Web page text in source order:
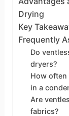
Drying
Key
Frequently
Do
dryers?
How often
in a
Are
fabrics?